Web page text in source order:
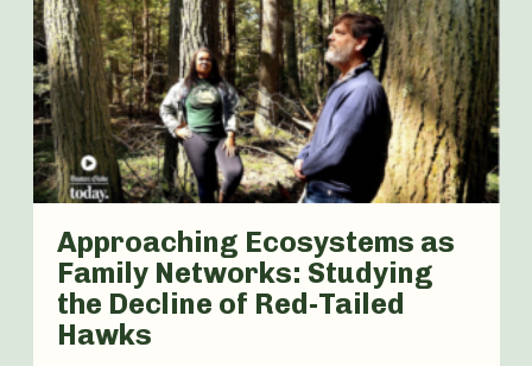
Approaching Ecosystems as
Family Networks: Studying
the Decline of Red-Tailed
Hawks